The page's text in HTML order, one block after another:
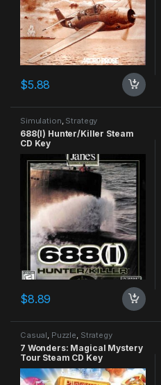
$5.88
Simulation, Strategy
688(I) Hunter/Killer Steam
CD Key
$8.89
Casual, Puzzle, Strategy
7 Wonders: Magical Mystery
Tour Steam CD Key